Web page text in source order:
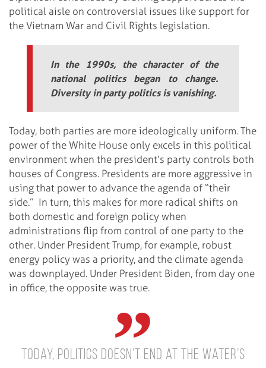
political aisle on controversial issues like support for
the Vietnam War and Civil Rights legislation.
In the 1990s, the character of the
national politics began to change.
Diversity in party politics is vanishing.
Today, both parties are more ideologically uniform. The
power of the White House only excels in this political
environment when the president’s party controls both
houses of Congress. Presidents are more aggressive in
using that power to advance the agenda of “their
side.” In turn, this makes for more radical shifts on
both domestic and foreign policy when
administrations flip from control of one party to the
other. Under President Trump, for example, robust
energy policy was a priority, and the climate agenda
was downplayed. Under President Biden, from day one
in office, the opposite was true.
Today, politics doesn’t end at the water’s